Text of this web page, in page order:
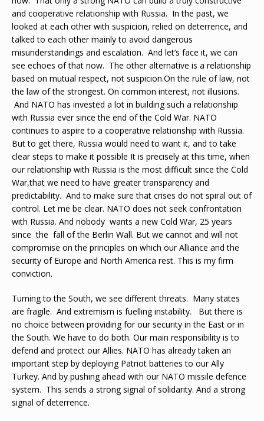
and cooperative relationship with Russia. In the past, we
looked at each other with suspicion, relied on deterrence, and
talked to each other mainly to avoid dangerous
misunderstandings and escalation. And let’s face it, we can
see echoes of that now. The other alternative is a relationship
based on mutual respect, not suspicion.On the rule of law, not
the law of the strongest. On common interest, not illusions.
And NATO has invested a lot in building such a relationship
with Russia ever since the end of the Cold War. NATO
continues to aspire to a cooperative relationship with Russia.
But to get there, Russia would need to want it, and to take
clear steps to make it possible It is precisely at this time, when
our relationship with Russia is the most difficult since the Cold
War,that we need to have greater transparency and
predictability. And to make sure that crises do not spiral out of
control. Let me be clear. NATO does not seek confrontation
with Russia. And nobody wants a new Cold War, 25 years
since the fall of the Berlin Wall. But we cannot and will not
compromise on the principles on which our Alliance and the
security of Europe and North America rest. This is my firm
conviction.
Turning to the South, we see different threats. Many states
are fragile. And extremism is fuelling instability. But there is
no choice between providing for our security in the East or in
the South. We have to do both. Our main responsibility is to
defend and protect our Allies. NATO has already taken an
important step by deploying Patriot batteries to our Ally
Turkey. And by pushing ahead with our NATO missile defence
system. This sends a strong signal of solidarity. And a strong
signal of deterrence.